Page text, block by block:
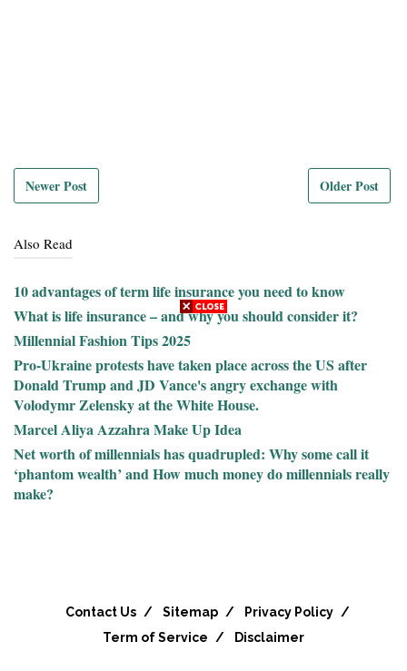
Newer Post Older Post
Also Read
10 advantages of term life insurance you need to know
What is life insurance – and why you should consider it?
Millennial Fashion Tips 2025
Pro-Ukraine protests have taken place across the US after
Donald Trump and JD Vance's angry exchange with
Volodymr Zelensky at the White House.
Marcel Aliya Azzahra Make Up Idea
Net worth of millennials has quadrupled: Why some call it
‘phantom wealth’ and How much money do millennials really
make?
Contact Us Sitemap
Privacy Policy
Term of Service
Disclaimer